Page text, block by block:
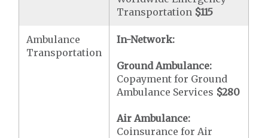
Transportation $115
Ambulance
Transportation
In-Network:
Ground Ambulance:
Copayment for Ground
Ambulance Services $280
Air Ambulance:
Coinsurance for Air